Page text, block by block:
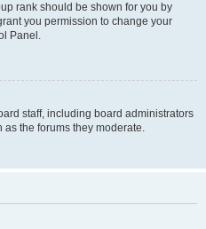
rank should be shown for you by
you permission to change your
Panel.
staff, including board administrators
the forums they moderate.